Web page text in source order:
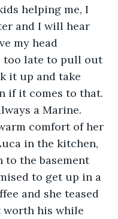
helping me, I
and I will hear
my head
too late to pull out
it up and take
if it comes to that.
a Marine.
in the kitchen,
the basement
to get up in a
and she teased
worth his while